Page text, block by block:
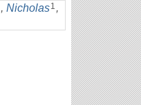
, Nicholas1 ,